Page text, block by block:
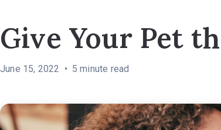
Give Your Pet
June 15, 2022 5 minute read